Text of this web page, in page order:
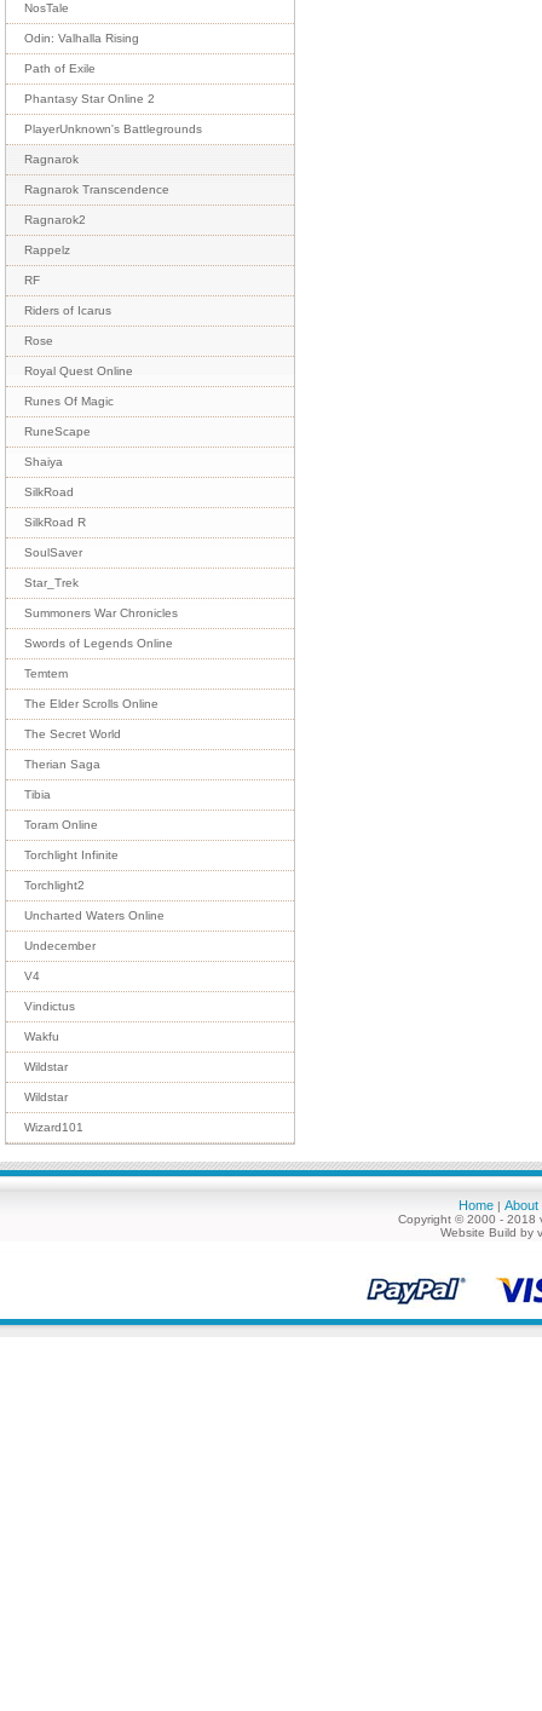
NosTale
Odin: Valhalla Rising
Path of Exile
Phantasy Star Online 2
PlayerUnknown's Battlegrounds
Ragnarok
Ragnarok Transcendence
Ragnarok2
Rappelz
RF
Riders of Icarus
Rose
Royal Quest Online
Runes Of Magic
RuneScape
Shaiya
SilkRoad
SilkRoad R
SoulSaver
Star_Trek
Summoners War Chronicles
Swords of Legends Online
Temtem
The Elder Scrolls Online
The Secret World
Therian Saga
Tibia
Toram Online
Torchlight Infinite
Torchlight2
Uncharted Waters Online
Undecember
V4
Vindictus
Wakfu
Wildstar
Wildstar
Wizard101
Home | About
Copyright © 2000 - 2018
Website Build by